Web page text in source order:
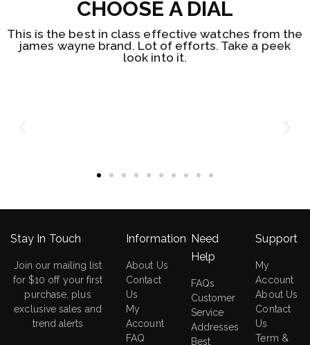
CHOOSE A DIAL
This is the best in class effective watches from the
james wayne brand. Lot of efforts. Take a peek
look into it.
Information
About Us
Contact
Us
My
Account
FAQ
Need
Help
FAQs
Customer
Service
Addresses
Best
Support
My
Account
About Us
Contact
Us
Term &
Stay In Touch
Join our mailing list
for $10 off your first
purchase, plus
exclusive sales and
trend alerts